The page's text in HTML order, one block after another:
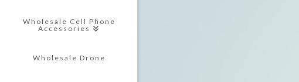
Wholesale Cell Phone
Accessories
Wholesale Drone